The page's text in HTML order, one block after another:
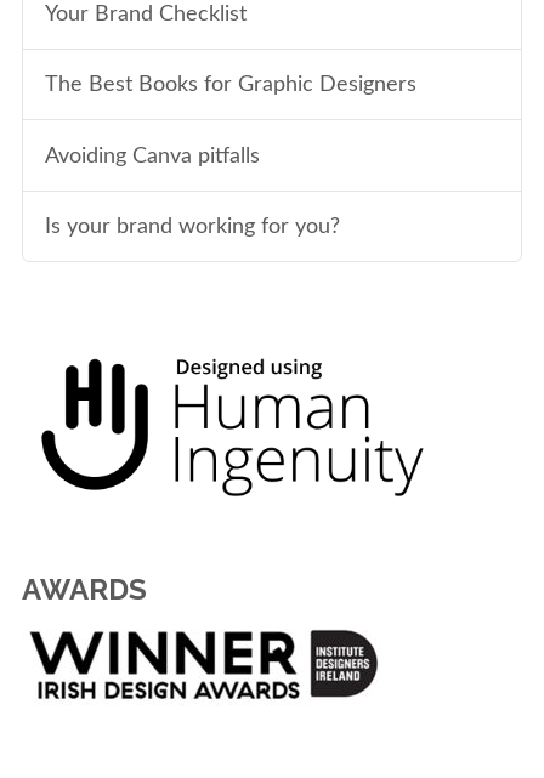
Your Brand Checklist
The Best Books for Graphic Designers
Avoiding Canva pitfalls
Is your brand working for you?
AWARDS